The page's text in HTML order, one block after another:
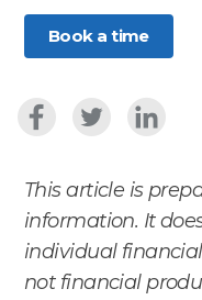
Book a time
This article is
information. It
individual
not financial